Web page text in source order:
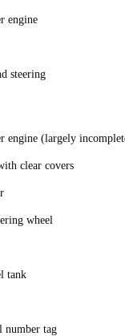
engine
steering
engine (largely
clear covers
wheel
tank
number tag